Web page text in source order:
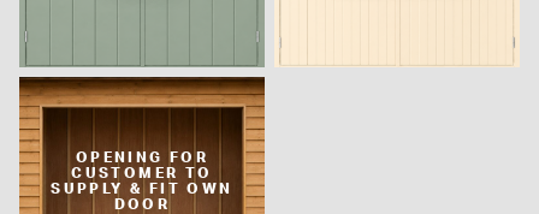
OPENING FOR
CUSTOMER TO
SUPPLY & FIT OWN
DOOR